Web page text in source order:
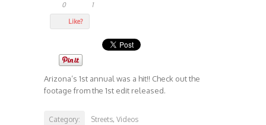
0
1
Like?
Arizona’s 1st annual was a hit!! Check out the
footage from the 1st edit released.
Category: Streets, Videos